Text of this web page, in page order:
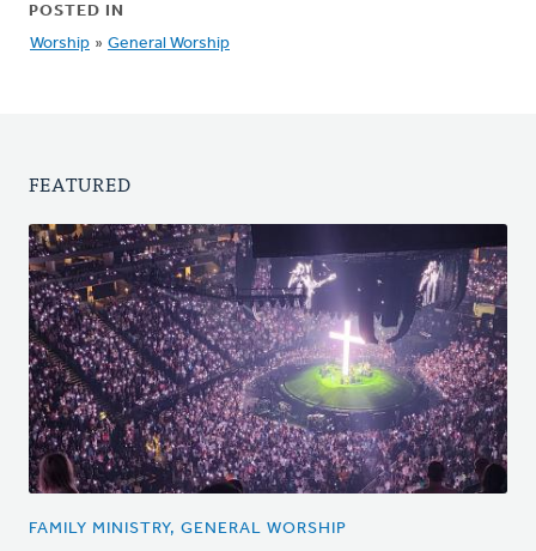
POSTED IN
Worship » General Worship
FEATURED
FAMILY MINISTRY, GENERAL WORSHIP